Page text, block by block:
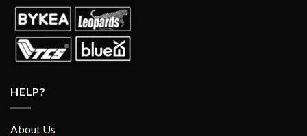
HELP?
About Us